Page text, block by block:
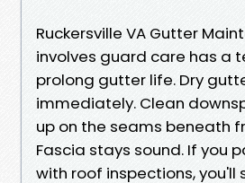
Ruckersville VA Gutter
involves guard care has a
prolong gutter life. Dry
immediately. Clean
up on the seams beneath
Fascia stays sound. If you
with roof inspections, you'll